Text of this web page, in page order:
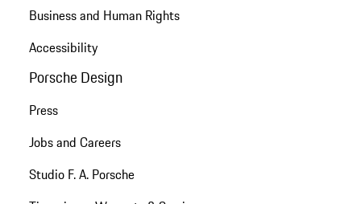
Business and Human Rights
Accessibility
Porsche Design
Press
Jobs and Careers
Studio F. A. Porsche